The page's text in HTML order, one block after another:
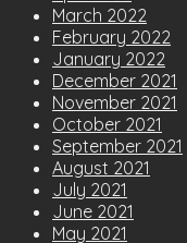
March 2022
February 2022
January 2022
December 2021
November 2021
October 2021
September 2021
August 2021
July 2021
June 2021
May 2021